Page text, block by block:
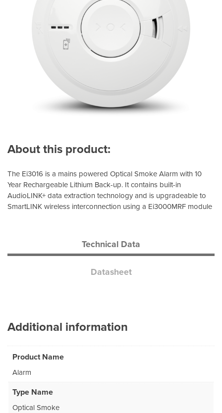
About this product:
The Ei3016 is a mains powered Optical Smoke Alarm with 10
Year Rechargeable Lithium Back-up. It contains built-in
AudioLINK+ data extraction technology and is upgradeable to
SmartLINK wireless interconnection using a Ei3000MRF module
Technical Data
Datasheet
Additional information
Product Name
Alarm
Type Name
Optical Smoke